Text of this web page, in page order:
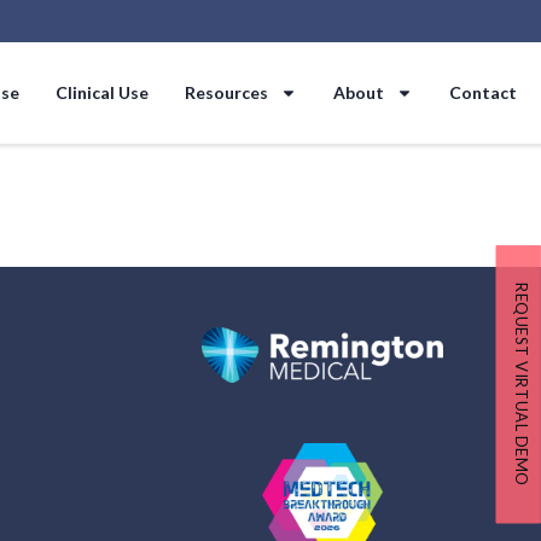
Clinical Use Resources About Contact
REQUEST VIRTUAL DEMO